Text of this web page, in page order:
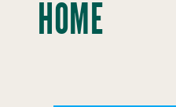
HOME